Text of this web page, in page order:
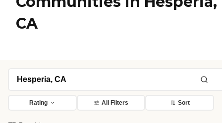
CA
Rating All Filters Sort